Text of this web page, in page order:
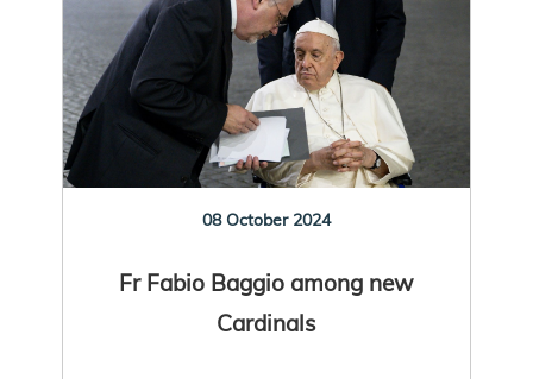
08 October 2024
Fr Fabio Baggio among new
Cardinals